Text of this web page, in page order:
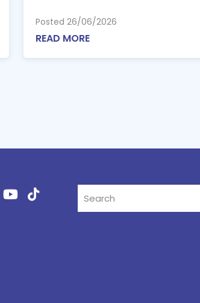
Posted 26/06/2026
READ MORE